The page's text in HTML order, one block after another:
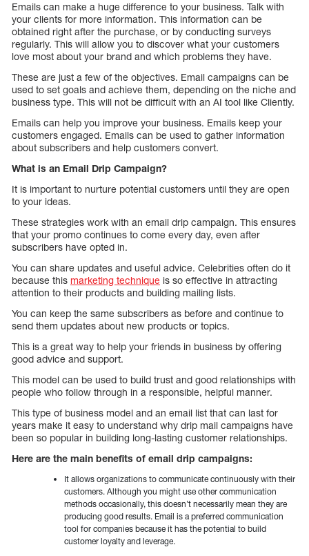
Emails can make a huge difference to your business. Talk with
your clients for more information. This information can be
obtained right after the purchase, or by conducting surveys
regularly. This will allow you to discover what your customers
love most about your brand and which problems they have.
These are just a few of the objectives. Email campaigns can be
used to set goals and achieve them, depending on the niche and
business type. This will not be difficult with an AI tool like Cliently.
Emails can help you improve your business. Emails keep your
customers engaged. Emails can be used to gather information
about subscribers and help customers convert.
What is an Email Drip Campaign?
It is important to nurture potential customers until they are open
to your ideas.
These strategies work with an email drip campaign. This ensures
that your promo continues to come every day, even after
subscribers have opted in.
You can share updates and useful advice. Celebrities often do it
because this marketing technique is so effective in attracting
attention to their products and building mailing lists.
You can keep the same subscribers as before and continue to
send them updates about new products or topics.
This is a great way to help your friends in business by offering
good advice and support.
This model can be used to build trust and good relationships with
people who follow through in a responsible, helpful manner.
This type of business model and an email list that can last for
years make it easy to understand why drip mail campaigns have
been so popular in building long-lasting customer relationships.
Here are the main benefits of email drip campaigns:
It allows organizations to communicate continuously with their
customers. Although you might use other communication
methods occasionally, this doesn’t necessarily mean they are
producing good results. Email is a preferred communication
tool for companies because it has the potential to build
customer loyalty and leverage.